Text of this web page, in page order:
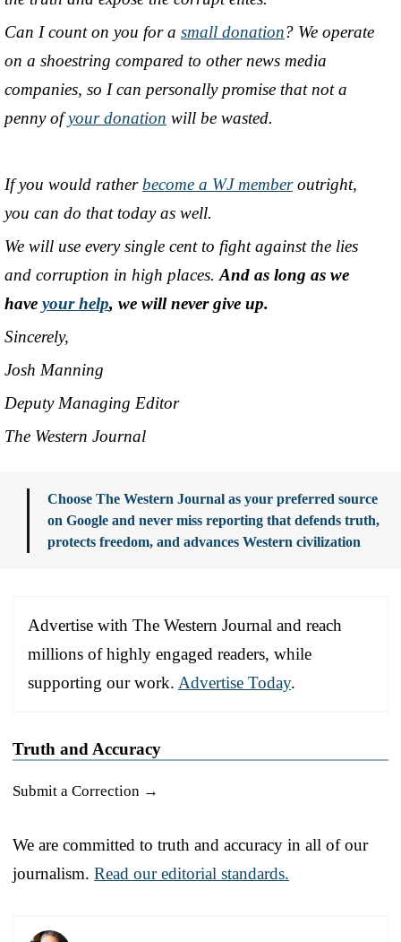
Can I count on you for a small donation? We operate
on a shoestring compared to other news media
companies, so I can personally promise that not a
penny ofyour donation will be wasted.
If you would ratherbecome a WJ memberoutright,
you can do that today as well.
We will use every single cent to fight against the lies
and corruption in high places. And as long as we
have your help, we will never give up.
Sincerely,
Josh Manning
Deputy Managing Editor
The Western Journal
Choose The Western Journal as your preferred source
on Google and never miss reporting that defends truth,
protects freedom, and advances Western civilization
Advertise with The Western Journal and reach
millions of highly engaged readers, while
supporting our work. Advertise Today.
Truth and Accuracy
Submit a Correction →
We are committed to truth and accuracy in all of our
journalism. Read our editorial standards.